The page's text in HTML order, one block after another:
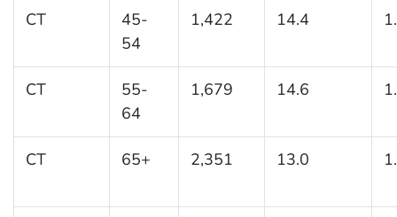
CT
45-
54
1,422 14.4
CT
55-
64
1,679 14.6
CT 65+ 2,351 13.0